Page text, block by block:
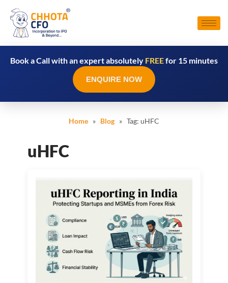
Book a Call with an expert absolutely FREEfor 15 minutes
ENQUIRE NOW
Home » Blog » Tag: uHFC
uHFC